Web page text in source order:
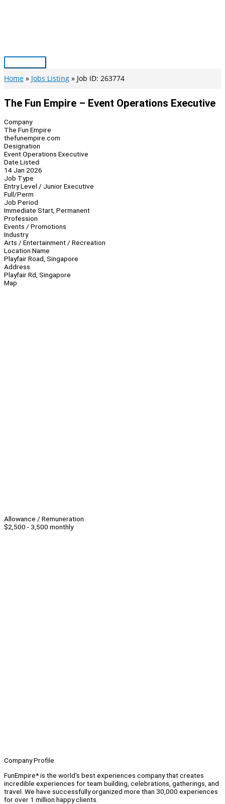
Main
Menu
Home Jobs Listing Job ID: 263774
The Fun Empire – Event Operations Executive
Company
The Fun Empire
thefunempire.com
Designation
Event Operations Executive
Date Listed
14 Jan 2026
Job Type
Entry Level / Junior Executive
Full/Perm
Job Period
Immediate Start, Permanent
Profession
Events / Promotions
Industry
Arts / Entertainment / Recreation
Location Name
Playfair Road, Singapore
Address
Playfair Rd, Singapore
Map
Allowance / Remuneration
$2,500 - 3,500 monthly
Company Profile
FunEmpire* is the world's best experiences company that creates
incredible experiences for team building, celebrations, gatherings, and
travel. We have successfully organized more than 30,000 experiences
for over 1 million happy clients.